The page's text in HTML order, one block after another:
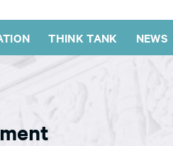
THINK TANK NEWS